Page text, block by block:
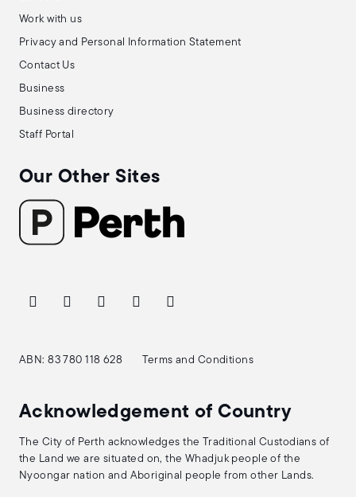
Work with us
Privacy and Personal Information Statement
Contact Us
Business
Business directory
Staff Portal
Our Other Sites
ABN: 83 780 118 628 Terms and Conditions
Acknowledgement of Country
The City of Perth acknowledges the Traditional Custodians of
the Land we are situated on, the Whadjuk people of the
Nyoongar nation and Aboriginal people from other Lands.